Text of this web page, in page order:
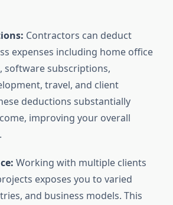
Contractors can deduct
expenses including home office
software subscriptions,
travel, and client
deductions substantially
improving your overall
Working with multiple clients
exposes you to varied
and business models. This